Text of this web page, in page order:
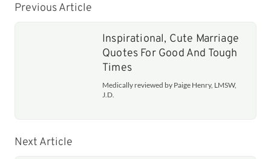
Previous Article
Inspirational, Cute Marriage
Quotes For Good And Tough
Times
Medically reviewed by Paige Henry, LMSW,
J.D.
Next Article